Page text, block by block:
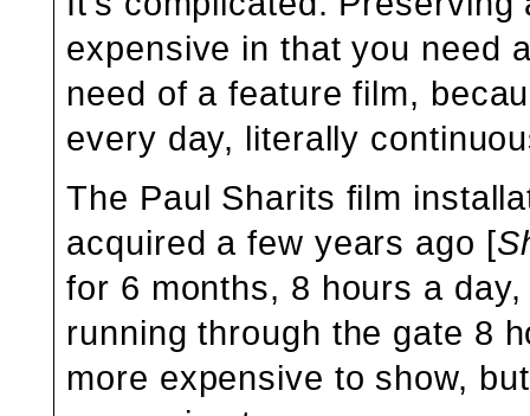
expensive in that you need
need of a feature film,
every day, literally
The Paul Sharits film
acquired a few years ago [
for 6 months, 8 hours a
running through the gate 8
more expensive to show,